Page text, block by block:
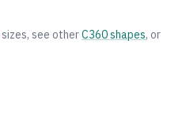
sizes, see otherC360shapes, or